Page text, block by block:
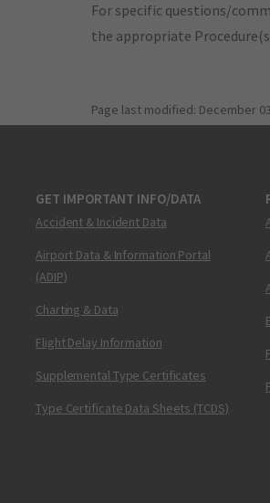
For specific questions/
the appropriate
Page last modified: December
GET IMPORTANT INFO/DATA
Accident & Incident Data
Airport Data & Information Portal
(ADIP)
Charting & Data
Flight Delay Information
Supplemental Type Certificates
Type Certificate Data Sheets (TCDS)